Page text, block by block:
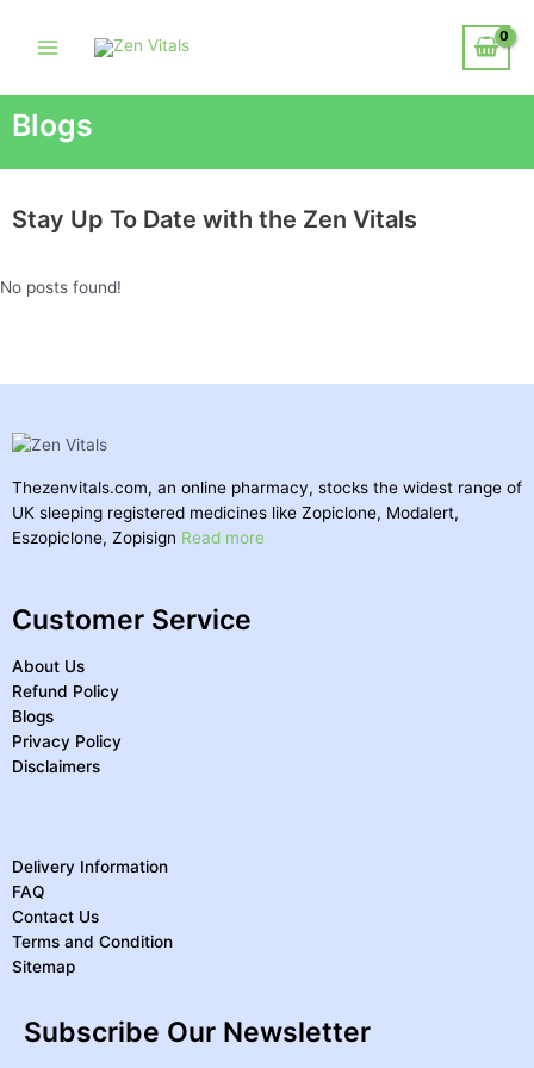
Blogs
Stay Up To Date with the Zen Vitals
No posts found!
Thezenvitals.com, an online pharmacy, stocks the widest range of
UK sleeping registered medicines like Zopiclone, Modalert,
Eszopiclone, Zopisign Read more
Customer Service
About Us
Refund Policy
Blogs
Privacy Policy
Disclaimers
Delivery Information
FAQ
Contact Us
Terms and Condition
Sitemap
Subscribe Our Newsletter